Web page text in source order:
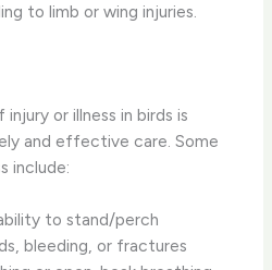
to limb or wing injuries.
or illness in birds is
and effective care. Some
include:
to stand/perch
bleeding, or fractures